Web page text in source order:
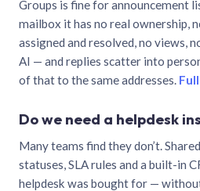
Groups is fine for announcement
mailbox it has no real ownership,
assigned and resolved, no views,
AI — and replies scatter into
of that to the same addresses.
Do we need a helpdesk
Many teams find they don’t.
statuses, SLA rules and a built-in
helpdesk was bought for —